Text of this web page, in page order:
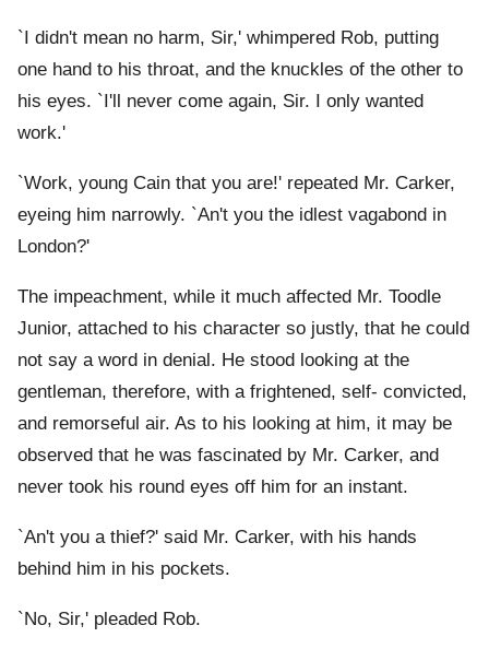
`I didn't mean no harm, Sir,' whimpered Rob, putting
one hand to his throat, and the knuckles of the other to
his eyes. `I'll never come again, Sir. I only wanted
work.'
`Work, young Cain that you are!' repeated Mr. Carker,
eyeing him narrowly. `An't you the idlest vagabond in
London?'
The impeachment, while it much affected Mr. Toodle
Junior, attached to his character so justly, that he could
not say a word in denial. He stood looking at the
gentleman, therefore, with a frightened, self- convicted,
and remorseful air. As to his looking at him, it may be
observed that he was fascinated by Mr. Carker, and
never took his round eyes off him for an instant.
`An't you a thief?' said Mr. Carker, with his hands
behind him in his pockets.
`No, Sir,' pleaded Rob.